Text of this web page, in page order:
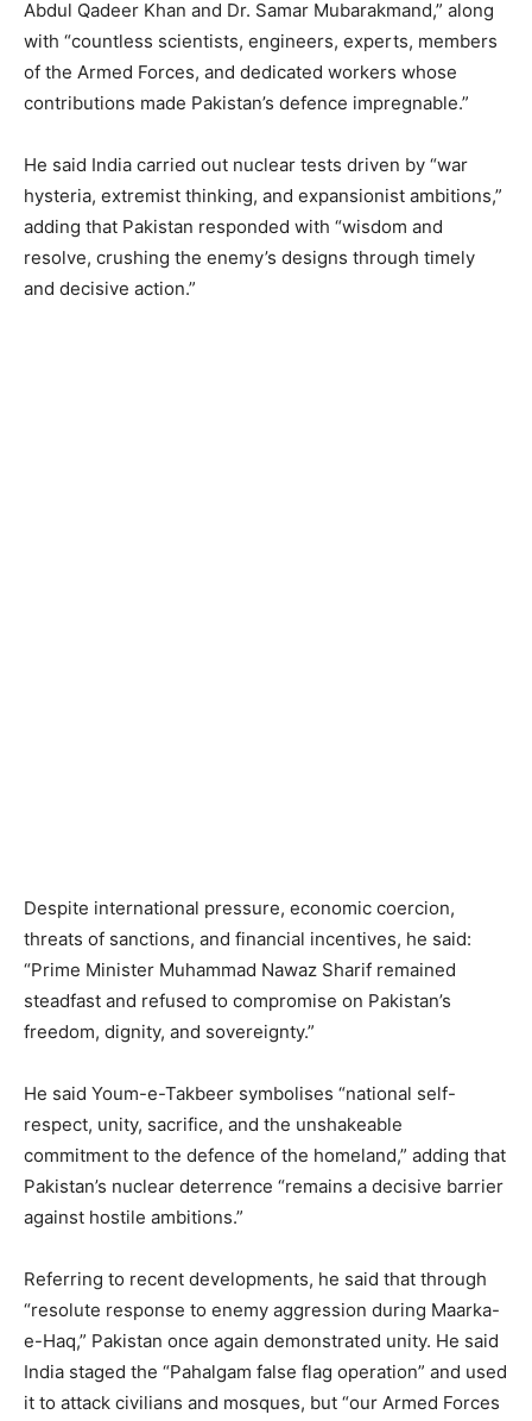
Abdul Qadeer Khan and Dr. Samar Mubarakmand,” along
with “countless scientists, engineers, experts, members
of the Armed Forces, and dedicated workers whose
contributions made Pakistan’s defence impregnable.”
He said India carried out nuclear tests driven by “war
hysteria, extremist thinking, and expansionist ambitions,”
adding that Pakistan responded with “wisdom and
resolve, crushing the enemy’s designs through timely
and decisive action.”
Despite international pressure, economic coercion,
threats of sanctions, and financial incentives, he said:
“Prime Minister Muhammad Nawaz Sharif remained
steadfast and refused to compromise on Pakistan’s
freedom, dignity, and sovereignty.”
He said Youm-e-Takbeer symbolises “national self-
respect, unity, sacrifice, and the unshakeable
commitment to the defence of the homeland,” adding that
Pakistan’s nuclear deterrence “remains a decisive barrier
against hostile ambitions.”
Referring to recent developments, he said that through
“resolute response to enemy aggression during Maarka-
e-Haq,” Pakistan once again demonstrated unity. He said
India staged the “Pahalgam false flag operation” and used
it to attack civilians and mosques, but “our Armed Forces